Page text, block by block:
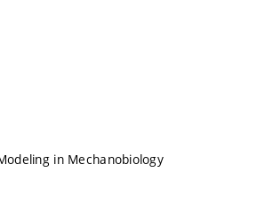
in Mechanobiology